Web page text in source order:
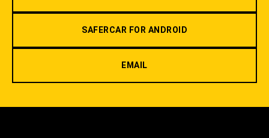
SAFERCAR FOR ANDROID
EMAIL